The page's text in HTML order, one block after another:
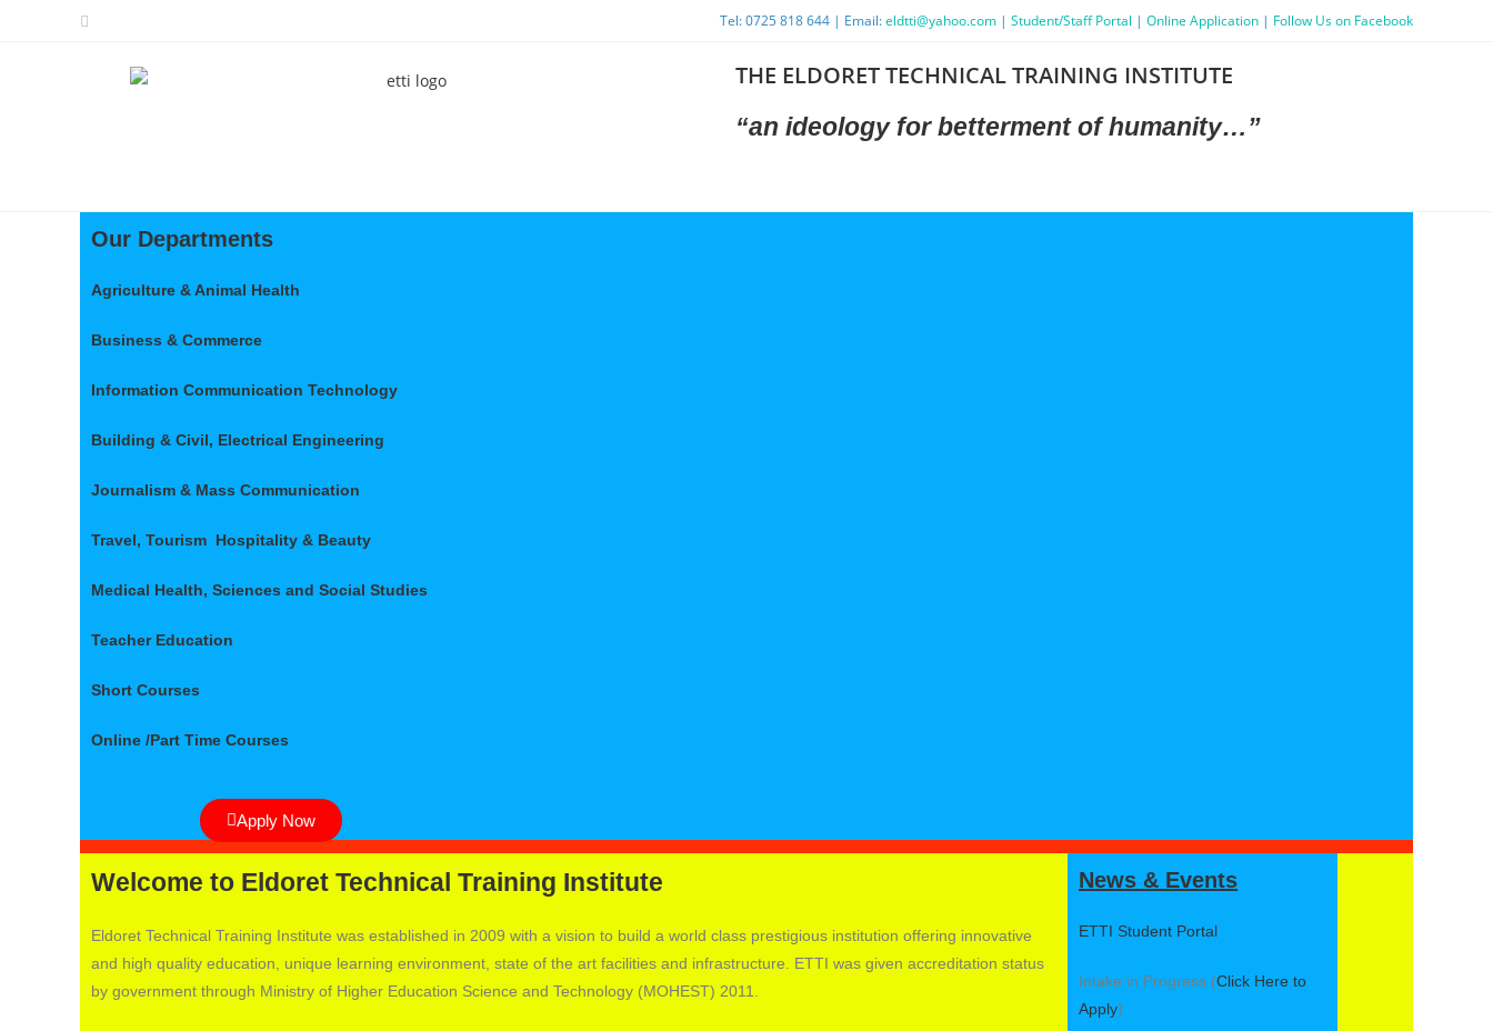
Tel: 0725 818 644 | Email:eldtti@yahoo.com | Student/Staff Portal | Online Application | Follow Us on Facebook
THE ELDORET TECHNICAL TRAINING INSTITUTE
“an ideology for bettermentof humanity…”
Our Departments
Agriculture & Animal Health
Business & Commerce
Information Communication Technology
Building & Civil, Electrical Engineering
Journalism & Mass Communication
Travel, Tourism Hospitality & Beauty
Medical Health, Sciences and Social Studies
Teacher Education
Short Courses
Online /Part Time Courses
Apply Now
Welcome to Eldoret Technical Training Institute
Eldoret Technical Training Institute was established in 2009 with a vision to build a world class prestigious institution offering innovative
and high quality education, unique learning environment, state of the art facilities and infrastructure. ETTI was given accreditation status
by government through Ministry of Higher Education Science and Technology (MOHEST) 2011.
News & Events
ETTI Student Portal
Intake in Progress (Click Here to
Apply)